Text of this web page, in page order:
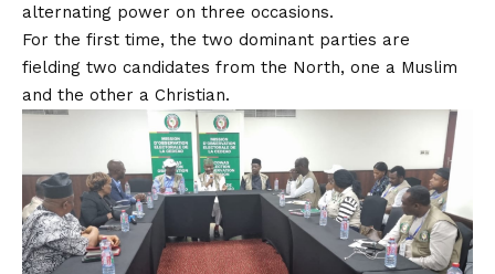
alternating power on three occasions.
For the first time, the two dominant parties are
fielding two candidates from the North, one a Muslim
and the other a Christian.